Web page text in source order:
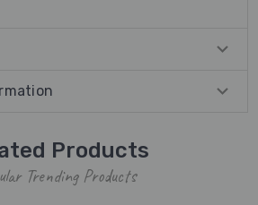
Products
Trending Products